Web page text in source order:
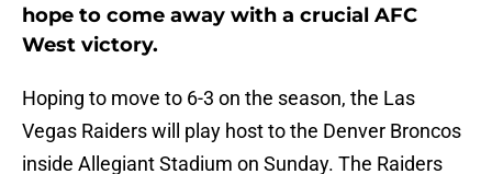
hope to come away with a crucial AFC
West victory.
Hoping to move to 6-3 on the season, the Las
Vegas Raiders will play host to the Denver Broncos
inside Allegiant Stadium on Sunday. The Raiders